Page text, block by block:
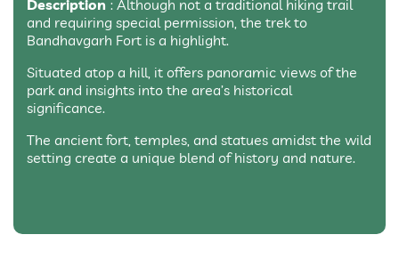
Description : Although not a traditional hiking trail
and requiring special permission, the trek to
Bandhavgarh Fort is a highlight.
Situated atop a hill, it offers panoramic views of the
park and insights into the area’s historical
significance.
The ancient fort, temples, and statues amidst the wild
setting create a unique blend of history and nature.